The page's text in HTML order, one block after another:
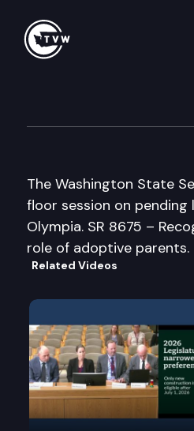
The Washington State
floor session on pending
Olympia. SR 8675 –
role of adoptive parents.
Related Videos